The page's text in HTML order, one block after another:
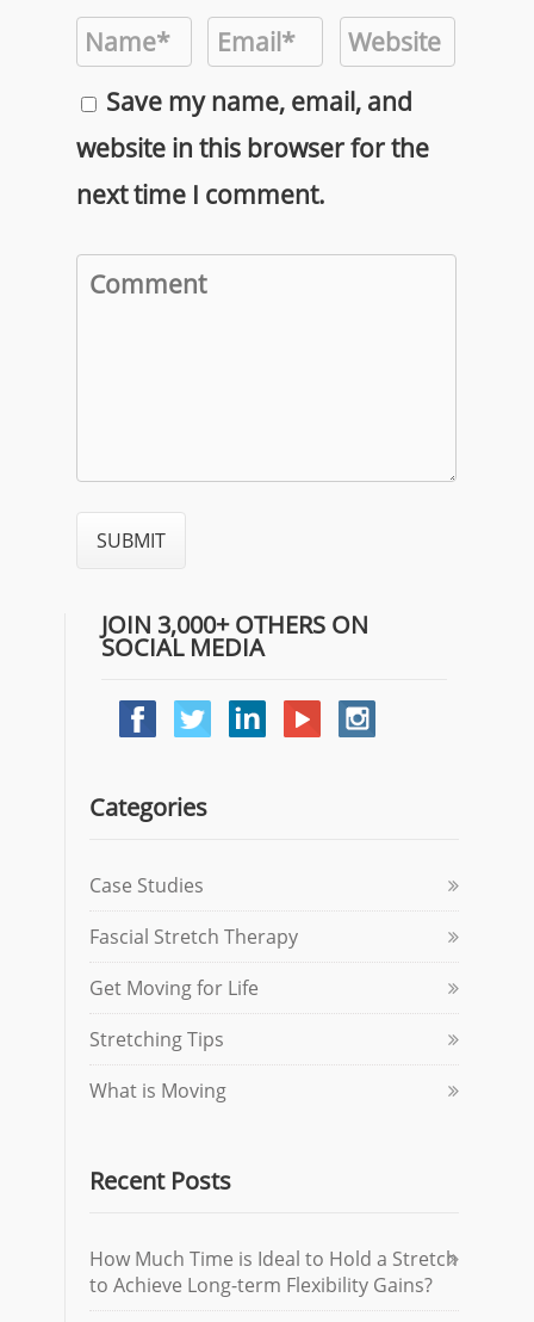
Save my name, email, and
website in this browser for the
next time I comment.
JOIN 3,000+ OTHERS ON
SOCIAL MEDIA
Categories
Case Studies
Fascial Stretch Therapy
Get Moving for Life
Stretching Tips
What is Moving
Recent Posts
How Much Time is Ideal to Hold a Stretch
to Achieve Long-term Flexibility Gains?